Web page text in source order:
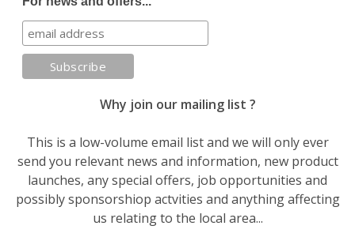
Why join our mailing list ?
This is a low-volume email list and we will only ever
send you relevant news and information, new product
launches, any special offers, job opportunities and
possibly sponsorshiop actvities and anything affecting
us relating to the local area...